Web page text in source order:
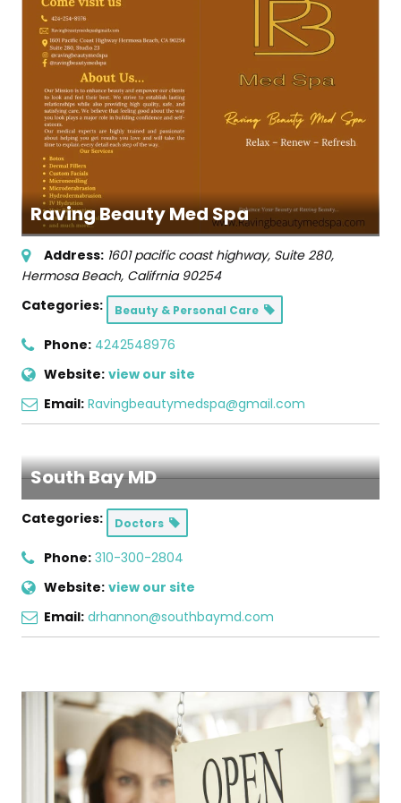
Raving Beauty Med Spa
Address: 1601 pacific coast highway, Suite 280,
Hermosa Beach, Califrnia 90254
Categories:
Beauty & Personal Care
Phone: 4242548976
Website: view our site
Email: Ravingbeautymedspa@gmail.com
South Bay MD
Categories: Doctors
Phone: 310-300-2804
Website: view our site
Email: drhannon@southbaymd.com